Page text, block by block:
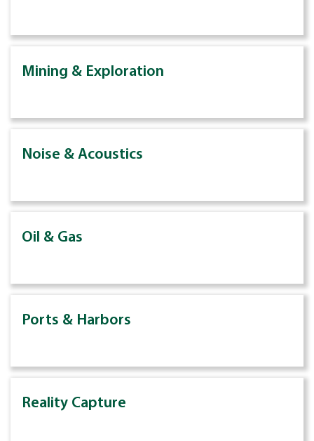
Mining & Exploration
Noise & Acoustics
Oil & Gas
Ports & Harbors
Reality Capture